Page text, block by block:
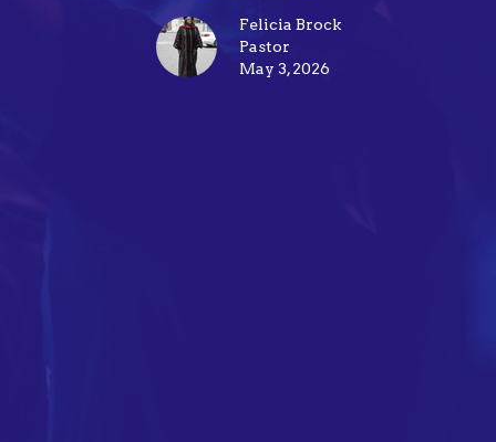
Felicia Brock
Pastor
May 3, 2026